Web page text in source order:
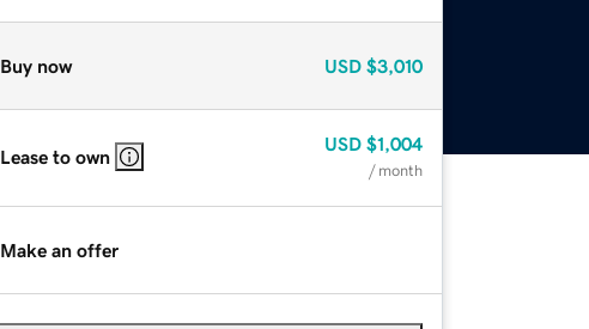
Buy now USD $3,010
Lease to own
USD $1,004
/ month
Make an offer